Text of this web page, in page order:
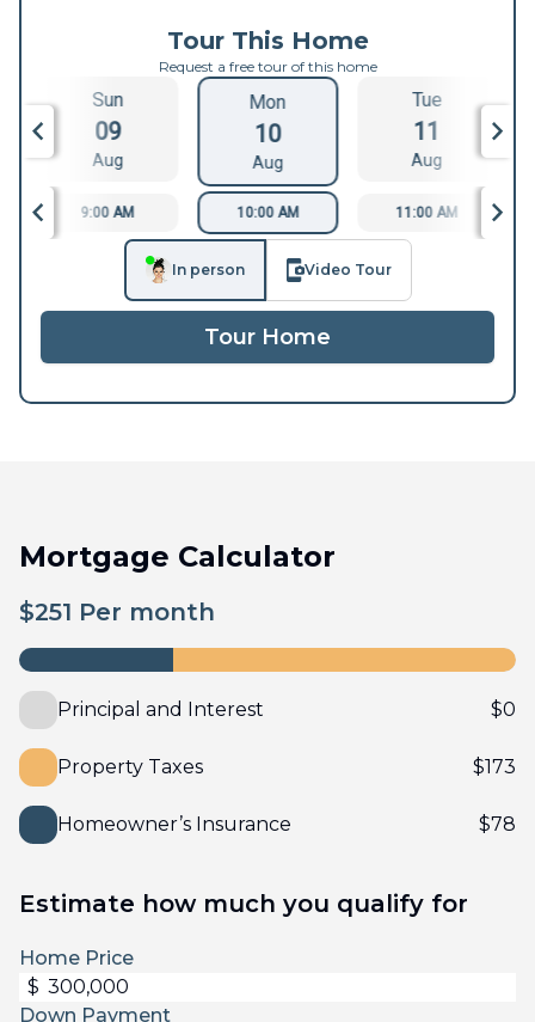
Tour This Home
Request a free tour of this home
Sun
09
Aug
Mon
10
Aug
Tue
11
Aug
9:00 AM 10:00 AM 11:00 AM
In person Video Tour
Tour Home
Mortgage Calculator
$251 Per month
Principal and Interest $0
Property Taxes $173
Homeowner’s Insurance $78
Estimate how much you qualify for
Home Price
$
Down Payment